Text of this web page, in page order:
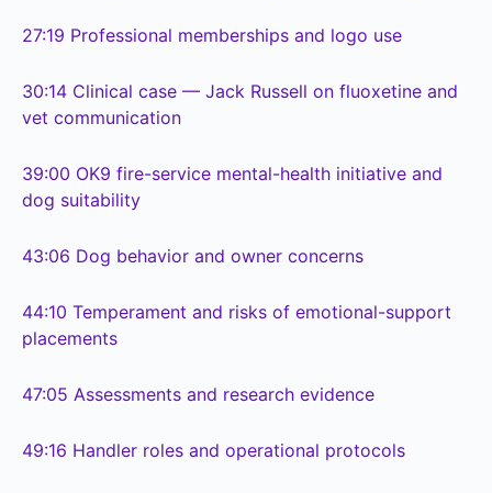
27:19 Professional memberships and logo use
30:14 Clinical case — Jack Russell on fluoxetine and
vet communication
39:00 OK9 fire-service mental-health initiative and
dog suitability
43:06 Dog behavior and owner concerns
44:10 Temperament and risks of emotional-support
placements
47:05 Assessments and research evidence
49:16 Handler roles and operational protocols